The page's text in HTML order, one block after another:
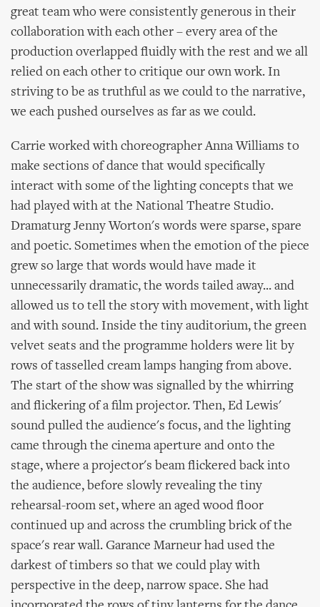
great team who were consistently generous in their
collaboration with each other – every area of the
production overlapped fluidly with the rest and we all
relied on each other to critique our own work. In
striving to be as truthful as we could to the narrative,
we each pushed ourselves as far as we could.
Carrie worked with choreographer Anna Williams to
make sections of dance that would specifically
interact with some of the lighting concepts that we
had played with at the National Theatre Studio.
Dramaturg Jenny Worton's words were sparse, spare
and poetic. Sometimes when the emotion of the piece
grew so large that words would have made it
unnecessarily dramatic, the words tailed away... and
allowed us to tell the story with movement, with light
and with sound. Inside the tiny auditorium, the green
velvet seats and the programme holders were lit by
rows of tasselled cream lamps hanging from above.
The start of the show was signalled by the whirring
and flickering of a film projector. Then, Ed Lewis'
sound pulled the audience's focus, and the lighting
came through the cinema aperture and onto the
stage, where a projector's beam flickered back into
the audience, before slowly revealing the tiny
rehearsal-room set, where an aged wood floor
continued up and across the crumbling brick of the
space's rear wall. Garance Marneur had used the
darkest of timbers so that we could play with
perspective in the deep, narrow space. She had